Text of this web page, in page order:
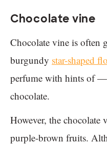
Chocolate vine
Chocolate vine is often
burgundy star-shaped
perfume with hints of
chocolate.
However, the chocolate
purple-brown fruits.